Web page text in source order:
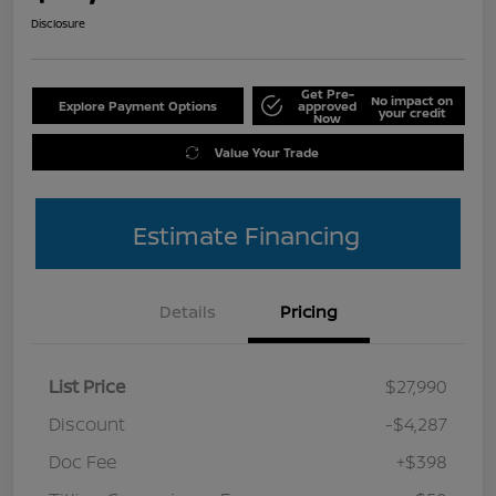
Disclosure
Explore Payment Options
Get Pre-
approved
Now
No impact on
your credit
Value Your Trade
Estimate Financing
Details Pricing
List Price
$27,990
Discount
-$4,287
Doc Fee
+$398